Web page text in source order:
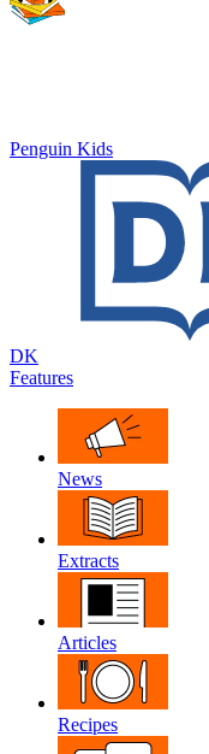
Penguin Kids
DK
Features
News
Extracts
Articles
Recipes